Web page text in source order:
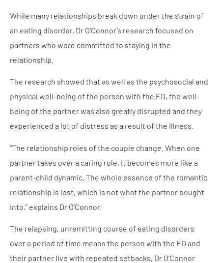
While many relationships break down under the strain of
an eating disorder, Dr O’Connor’s research focused on
partners who were committed to staying in the
relationship.
The research showed that as well as the psychosocial and
physical well-being of the person with the ED, the well-
being of the partner was also greatly disrupted and they
experienced a lot of distress as a result of the illness.
“The relationship roles of the couple change. When one
partner takes over a caring role, it becomes more like a
parent-child dynamic. The whole essence of the romantic
relationship is lost, which is not what the partner bought
into,” explains Dr O’Connor.
The relapsing, unremitting course of eating disorders
over a period of time means the person with the ED and
their partner live with repeated setbacks, Dr O’Connor